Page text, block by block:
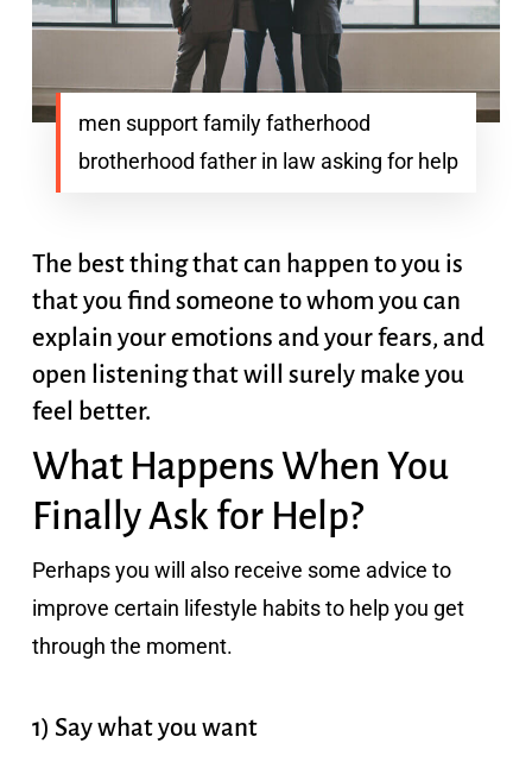
men support family fatherhood
brotherhood father in law asking for help
The best thing that can happen to you is
that you find someone to whom you can
explain your emotions and your fears, and
open listening that will surely make you
feel better.
What Happens When You
Finally Ask for Help?
Perhaps you will also receive some advice to
improve certain lifestyle habits to help you get
through the moment.
1) Say what you want